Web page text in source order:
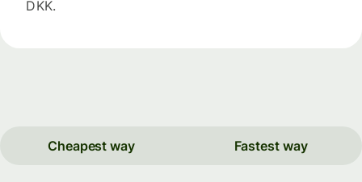
DKK.
Cheapest way Fastest way